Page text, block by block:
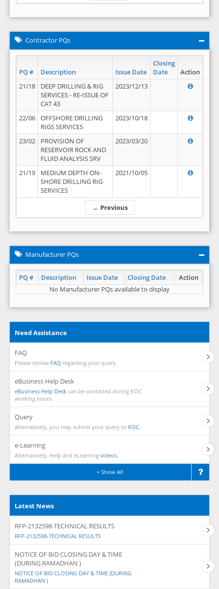
Contractor PQs
PQ # Description Issue Date
Closing
Date
Action
← Previous
21/18
DEEP DRILLING & RIG
SERVICES - RE-ISSUE OF
CAT 43
2023/12/13
22/06
OFFSHORE DRILLING
RIGS SERVICES
2023/10/18
23/02
PROVISION OF
RESERVOIR ROCK AND
FLUID ANALYSIS SRV
2023/03/20
21/19
MEDIUM DEPTH ON-
SHORE DRILLING RIG
SERVICES
2021/10/05
Manufacturer PQs
PQ # Description Issue Date Closing Date
Action
No Manufacturer PQs available to display
Need Assistance
FAQ
Please review FAQ regarding your query.
eBusiness Help Desk
eBusiness Help Desk can be contacted during KOC
working hours.
Query
Alternatively, you may submit your query to KOC.
e-Learning
Alternatively, Help and eLearning videos.
Show All
Latest News
RFP-2132598-TECHNICAL RESULTS
RFP-2132598-TECHNICAL RESULTS
NOTICE OF BID CLOSING DAY & TIME
(DURING RAMADHAN )
NOTICE OF BID CLOSING DAY & TIME (DURING
RAMADHAN )